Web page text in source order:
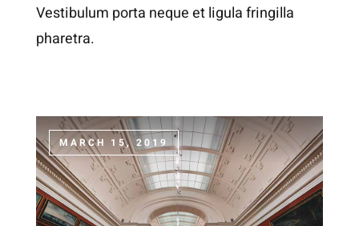
Vestibulum porta neque et ligula fringilla
pharetra.
MARCH 15, 2019